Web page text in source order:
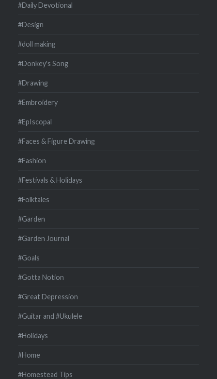
#Daily Devotional
#Design
#doll making
#Donkey's Song
#Drawing
#Embroidery
#EpIscopal
#Faces & Figure Drawing
#Fashion
#Festivals & Holidays
#Folktales
#Garden
#Garden Journal
#Goals
#Gotta Notion
#Great Depression
#Guitar and #Ukulele
#Holidays
#Home
#Homestead Tips